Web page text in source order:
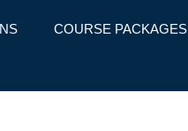
COURSE PACKAGES